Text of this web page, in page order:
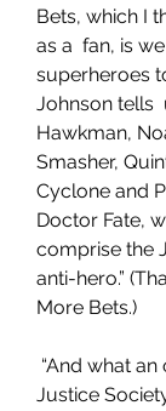
Bets, which I
as a  fan, is
superheroes
Johnson tells
Hawkman,
Smasher,
Cyclone and
Doctor Fate,
comprise the
anti-hero.”
More Bets.)
Justice